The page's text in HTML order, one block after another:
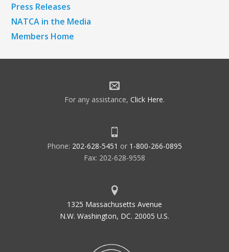
Press Releases
NATCA in the Media
Members Home
For any assistance, Click Here.
Phone: 202-628-5451 or 1-800-266-0895
Fax: 202-628-9558
1325 Massachusetts Avenue
N.W. Washington, DC. 20005 U.S.